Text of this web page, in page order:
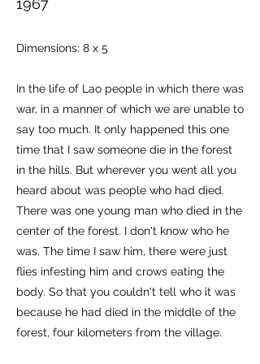
1967
Dimensions: 8 x 5
In the life of Lao people in which there was
war, in a manner of which we are unable to
say too much. It only happened this one
time that I saw someone die in the forest
in the hills. But wherever you went all you
heard about was people who had died.
There was one young man who died in the
center of the forest. I don't know who he
was. The time I saw him, there were just
flies infesting him and crows eating the
body. So that you couldn't tell who it was
because he had died in the middle of the
forest, four kilometers from the village.